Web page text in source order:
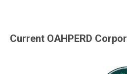
Current OAHPERD